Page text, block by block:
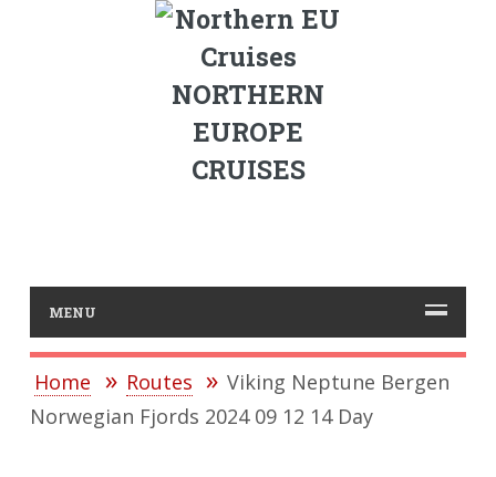
NORTHERN
EUROPE
CRUISES
MENU
Home Routes
Viking Neptune Bergen
Norwegian Fjords 2024 09 12 14 Day